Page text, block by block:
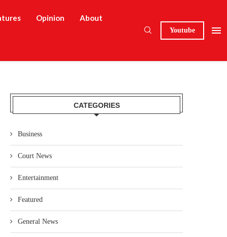
Opinion About
Youtube
CATEGORIES
Business
Court News
Entertainment
Featured
General News